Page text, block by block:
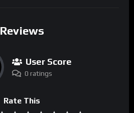
Reviews
User Score
0 ratings
Rate This